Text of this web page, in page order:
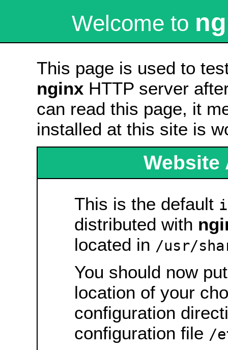
Welcome to
This page is used to
nginx HTTP server
can read this page, it
installed at this site is
Website
This is the default
distributed with
located in /usr/
You should now
location of your
configuration
configuration file /